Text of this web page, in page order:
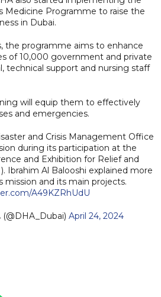
Medicine Programme to raise the
in Dubai.
the programme aims to enhance
of 10,000 government and private
technical support and nursing staff
will equip them to effectively
and emergencies.
and Crisis Management Office
during its participation at the
and Exhibition for Relief and
). Ibrahim Al Balooshi explained more
mission and its main projects.
A49KZRhUdU
— هيئة الصحة بدبي (@DHA_Dubai) April 24, 2024